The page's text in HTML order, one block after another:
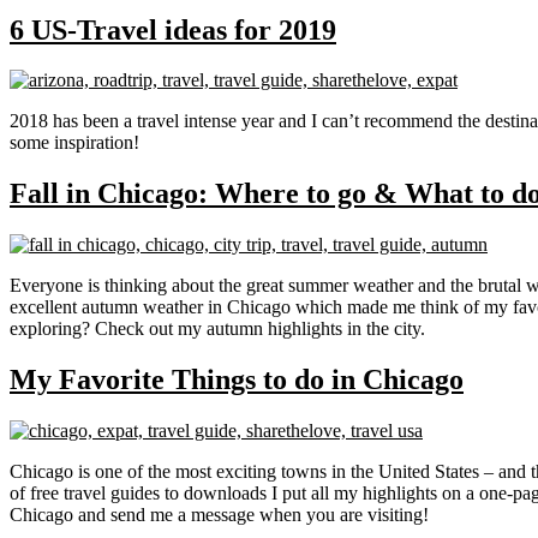
6 US-Travel ideas for 2019
2018 has been a travel intense year and I can’t recommend the
some inspiration!
Fall in Chicago: Where to go & What to
Everyone is thinking about the great summer weather and the
excellent autumn weather in Chicago which made me think of my
exploring? Check out my autumn highlights in the city.
My Favorite Things to do in Chicago
Chicago is one of the most exciting towns in the United States –
of free travel guides to downloads I put all my highlights on a one-
Chicago and send me a message when you are visiting!